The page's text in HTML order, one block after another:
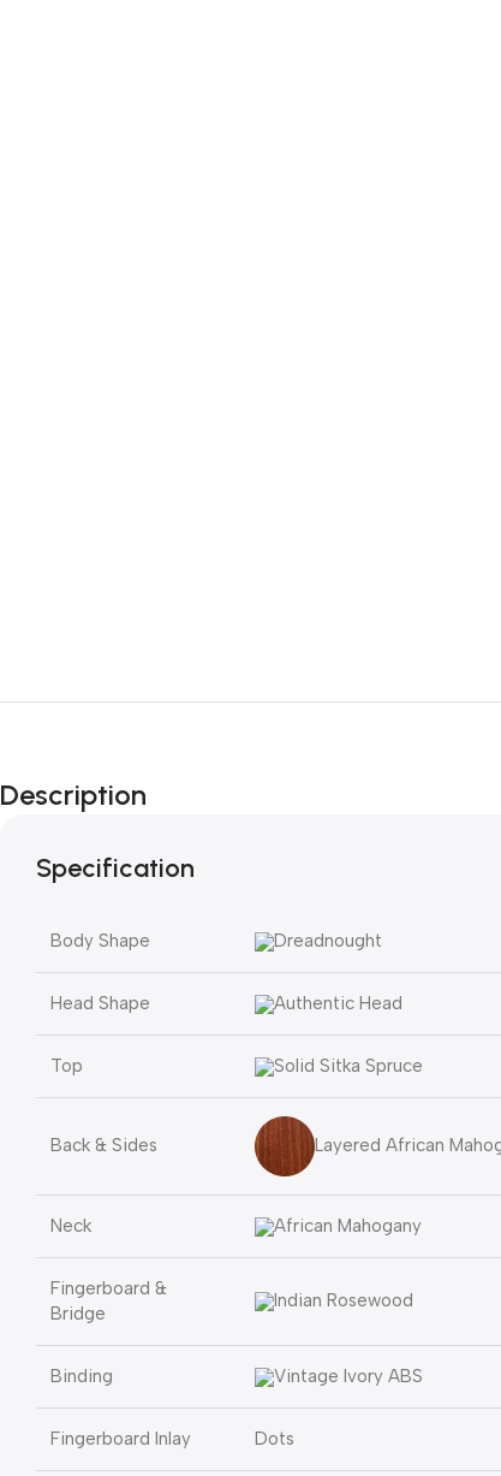
Description
Specification
Body Shape Dreadnought
Head Shape Authentic Head
Top Solid Sitka Spruce
Back & Sides Layered African
Neck African Mahogany
Fingerboard &
Bridge
Indian Rosewood
Binding Vintage Ivory ABS
Fingerboard Inlay Dots